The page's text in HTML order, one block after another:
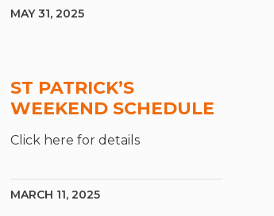
MAY 31, 2025
ST PATRICK’S
WEEKEND SCHEDULE
Click here for details
MARCH 11, 2025